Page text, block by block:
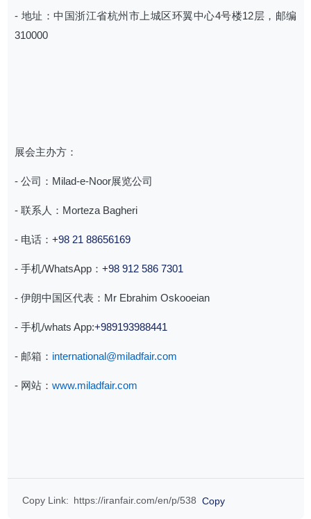
- 地址：中国浙江省杭州市上城区环翼中心4号楼12层，邮编
310000
展会主办方：
- 公司：Milad-e-Noor展览公司
- 联系人：Morteza Bagheri
- 电话： +98 21 88656169
- 手机/WhatsApp： +98 912 586 7301
- 伊朗中国区代表：Mr Ebrahim Oskooeian
- ⁠手机/whats App:+989193988441
- 邮箱： international@miladfair.com
- 网站： www.miladfair.com
Copy Link: https://iranfair.com/en/p/538 Copy